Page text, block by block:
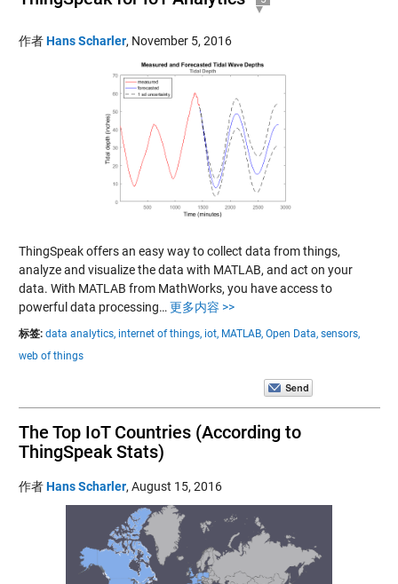
作者Hans Scharler, November 5, 2016
ThingSpeak offers an easy way to collect data from things,
analyze and visualize the data with MATLAB, and act on your
data. With MATLAB from MathWorks, you have access to
powerful data processing… 更多内容 >>
标签: data analytics, internet of things, iot, MATLAB, Open Data, sensors,
web of things
The Top IoT Countries (According to
ThingSpeak Stats)
作者Hans Scharler, August 15, 2016